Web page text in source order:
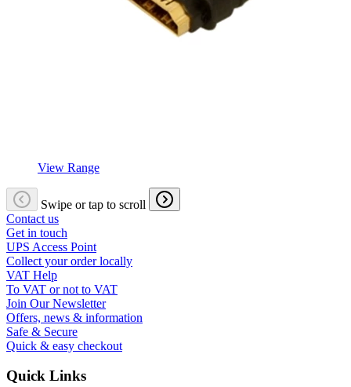
View Range
Swipe or tap to scroll
Contact us
Get in touch
UPS Access Point
Collect your order locally
VAT Help
To VAT or not to VAT
Join Our Newsletter
Offers, news & information
Safe & Secure
Quick & easy checkout
Quick Links